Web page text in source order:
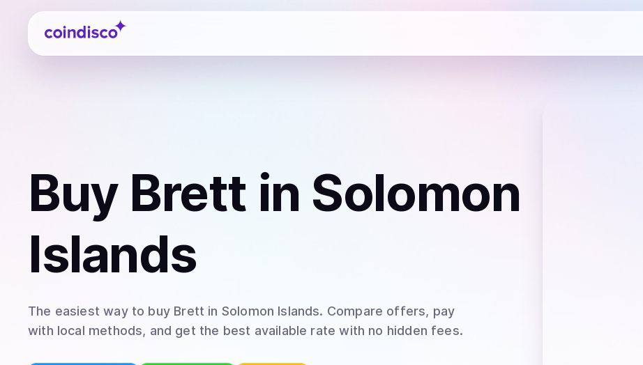
Coindisco
Buy Brett in Solomon
Islands
The easiest way to buy Brett in Solomon Islands. Compare offers, pay
with local methods, and get the best available rate with no hidden fees.